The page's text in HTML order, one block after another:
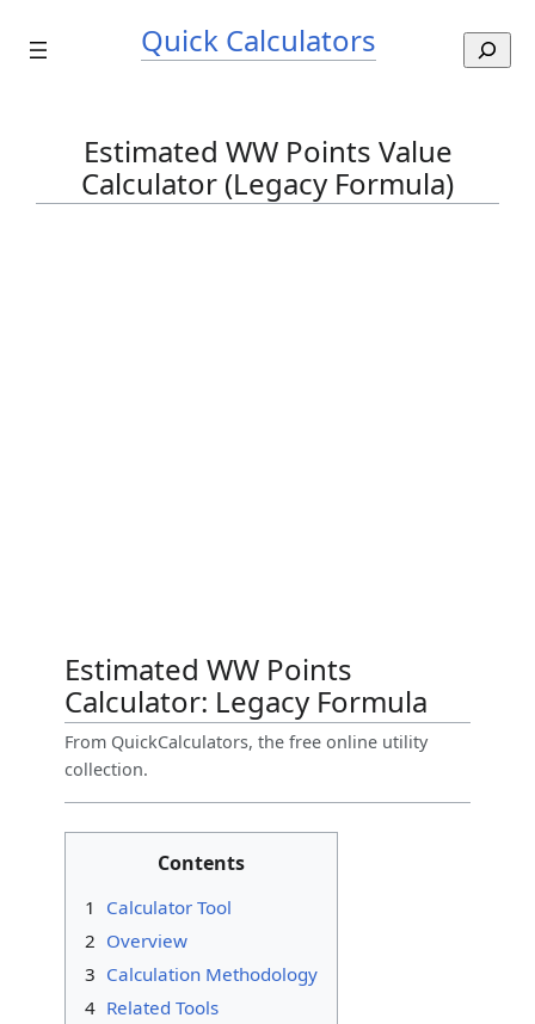
Quick Calculators
e
Estimated WW Points Value
Calculator (Legacy Formula)
Estimated WW Points
Calculator: Legacy Formula
From QuickCalculators, the free online utility
collection.
Contents
1
Calculator Tool
2 Overview
3 Calculation Methodology
4 Related Tools